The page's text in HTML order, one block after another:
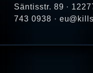
Säntisstr. 89 ·
743 0938 ·